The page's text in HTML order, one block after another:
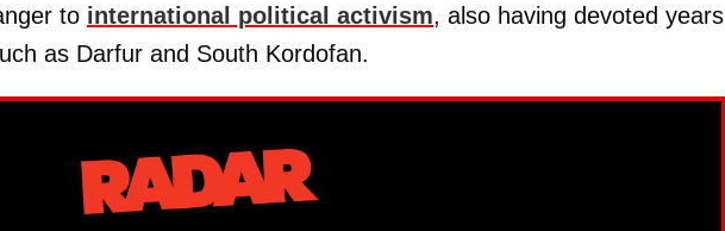
to international political activism, also having devoted years
as Darfur and South Kordofan.